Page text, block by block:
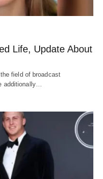
Life, Update About
field of broadcast
additionally…